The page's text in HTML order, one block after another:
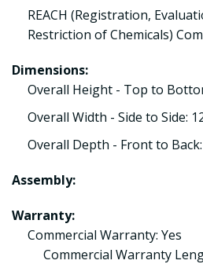
REACH (Registration,
Restriction of Chemicals)
Dimensions:
Overall Height - Top to
Overall Width - Side to Side:
Overall Depth - Front to
Assembly:
Warranty:
Commercial Warranty: Yes
Commercial Warranty